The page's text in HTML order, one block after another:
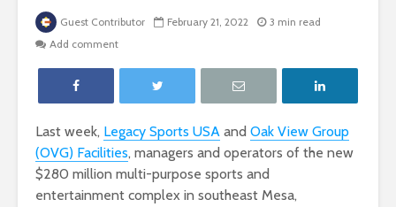
Guest Contributor February 21, 2022
3 min read
Add comment
Last week, Legacy Sports USA and Oak View Group
(OVG) Facilities, managers and operators of the new
$280 million multi-purpose sports and
entertainment complex in southeast Mesa,